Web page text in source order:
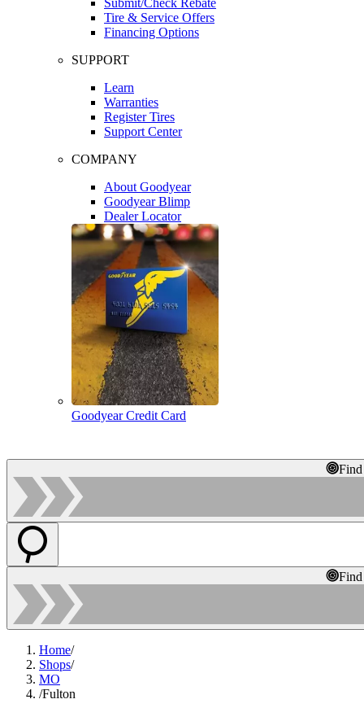
Tire & Service Offers
Financing Options
SUPPORT
Learn
Warranties
Register Tires
Support Center
COMPANY
About Goodyear
Goodyear Blimp
Dealer Locator
Goodyear Credit Card
Home/
Shops/
MO
/Fulton